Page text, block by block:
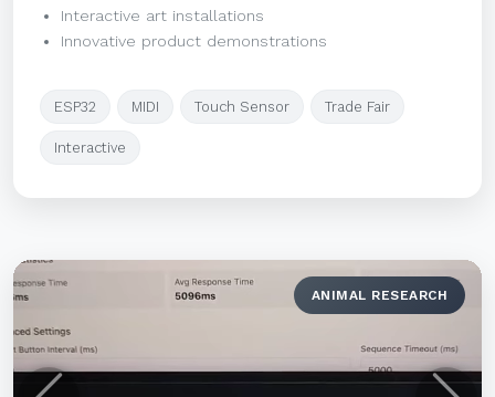
Interactive art installations
Innovative product demonstrations
ESP32 MIDI Touch Sensor Trade Fair
Interactive
ANIMAL RESEARCH